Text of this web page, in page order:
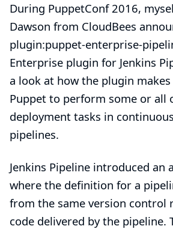
During PuppetConf 2016,
Dawson from CloudBees
plugin:puppet-enterprise-
Enterprise plugin for Jenkins
a look at how the plugin
Puppet to perform some or all
deployment tasks in
pipelines.
Jenkins Pipeline introduced an
where the definition for a
from the same version control
code delivered by the pipeline.